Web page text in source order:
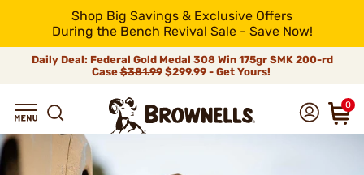
Shop Big Savings & Exclusive Offers
During the Bench Revival Sale - Save Now!
Daily Deal: Federal Gold Medal 308 Win 175gr SMK 200-rd
Case$381.99$299.99 - Get Yours!
0